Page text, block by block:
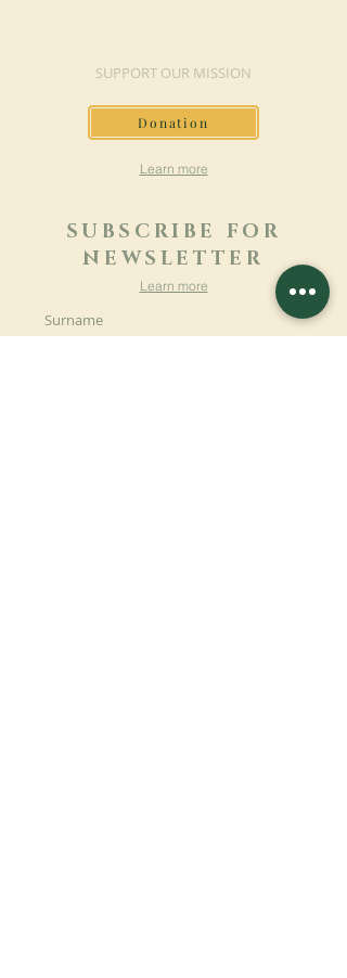
SUPPORT OUR MISSION
Donation
Learn more
SUBSCRIBE FOR
NEWSLETTER
Learn more
Surname